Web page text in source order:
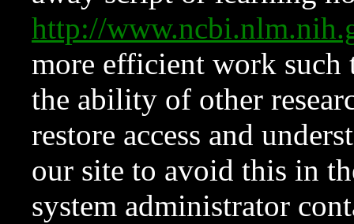
http://
more efficient work such
the ability of other
restore access and
our site to avoid this in
system administrator